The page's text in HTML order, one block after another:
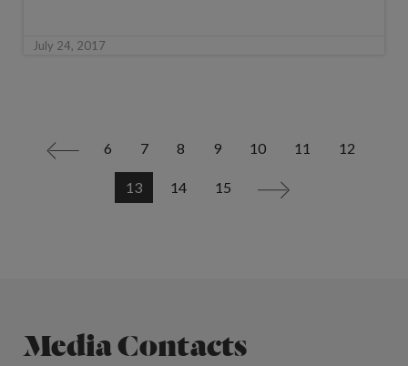
July 24, 2017
< 6 7 8 9 10 11 12
13 14 15 >
Media Contacts